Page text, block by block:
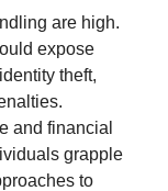
are high.
expose
theft,
and financial
grapple
to